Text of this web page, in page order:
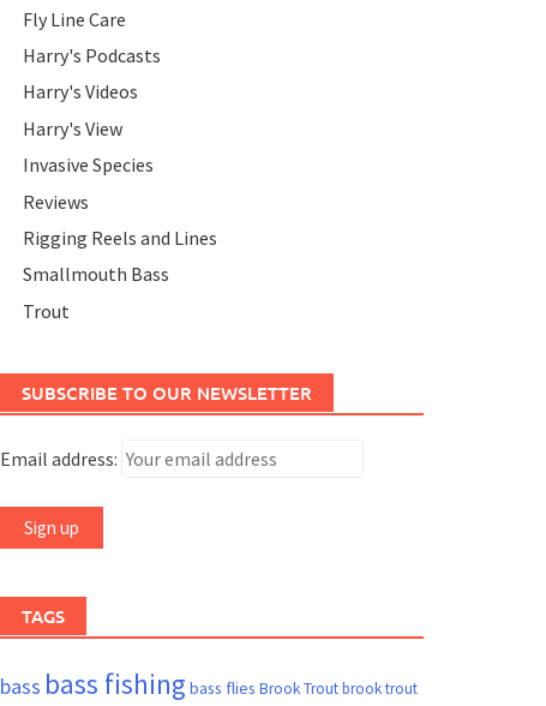
Fly Line Care
Harry's Podcasts
Harry's Videos
Harry's View
Invasive Species
Reviews
Rigging Reels and Lines
Smallmouth Bass
Trout
SUBSCRIBE TO OUR NEWSLETTER
Email address:
TAGS
bass bass fishing bass flies Brook Troutbrook trout